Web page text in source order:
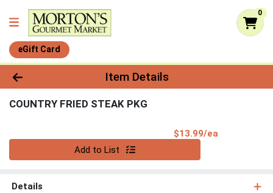
0
eGift Card
Product Details Page
Item Details
COUNTRY FRIED STEAK PKG
$13.99/ea
Add to List
Details